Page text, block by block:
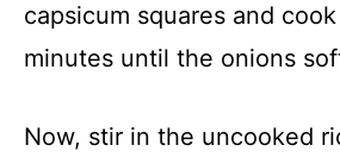
capsicum squares and
minutes until the onions
Now, stir in the uncooked